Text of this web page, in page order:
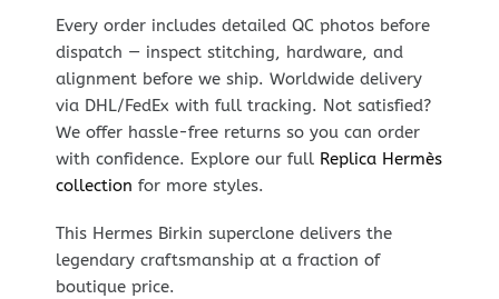
Every order includes detailed QC photos before
dispatch — inspect stitching, hardware, and
alignment before we ship. Worldwide delivery
via DHL/FedEx with full tracking. Not satisfied?
We offer hassle-free returns so you can order
with confidence. Explore our full Replica Hermès
collection for more styles.
This Hermes Birkin superclone delivers the
legendary craftsmanship at a fraction of
boutique price.